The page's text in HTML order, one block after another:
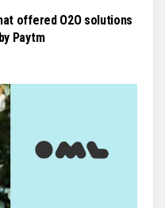
offered O2O solutions
Paytm